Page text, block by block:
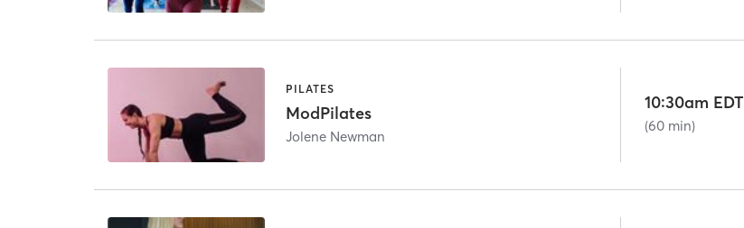
PILATES
ModPilates
Jolene Newman
10:30am EDT
(60 min)